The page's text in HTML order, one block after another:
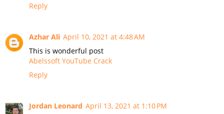
Reply
Azhar Ali April 10, 2021 at 4:48 AM
This is wonderful post
Abelssoft YouTube Crack
Reply
Jordan Leonard April 13, 2021 at 1:10 PM